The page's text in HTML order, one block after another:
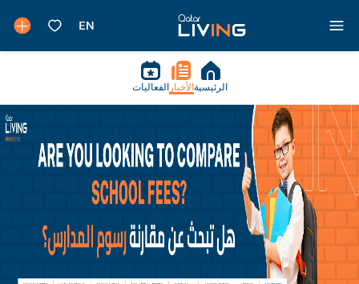
الرئيسية الأخبار الفعاليات